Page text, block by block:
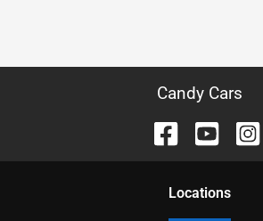
Candy Cars
Locations